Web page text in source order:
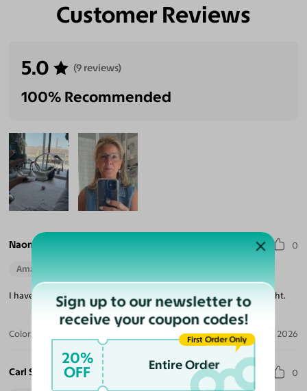
Customer Reviews
5.0 (9 reviews)
100% Recommended
Naomi W. 0
Amazing Quality
I haven't worn long enough but good quality and fit well. Very light.
Color: May 10, 2026
Carl S. 0
Sign up to our newsletter to
receive your coupon codes!
20%
OFF Entire Order
First Order Only